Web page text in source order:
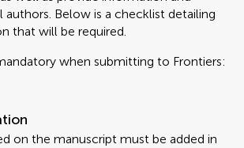
authors. Below is a checklist detailing
that will be required.
when submitting to Frontiers:
on the manuscript must be added in